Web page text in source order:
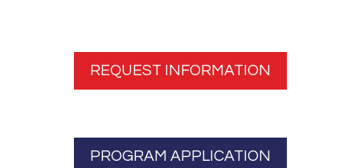
REQUEST INFORMATION
PROGRAM APPLICATION